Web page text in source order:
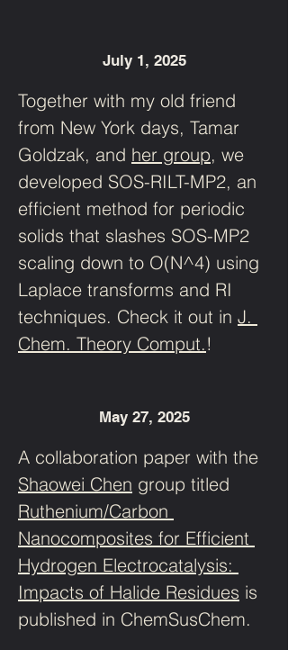
July 1, 2025
Together with my old friend
from New York days, Tamar
Goldzak, and her group, we
developed SOS-RILT-MP2, an
efficient method for periodic
solids that slashes SOS-MP2
scaling down to O(N^4) using
Laplace transforms and RI
techniques. Check it out in J.
Chem. Theory Comput.!
May 27, 2025
A collaboration paper with the
Shaowei Chen group titled
Ruthenium/Carbon
Nanocomposites for Efficient
Hydrogen Electrocatalysis:
Impacts of Halide Residues is
published in ChemSusChem.